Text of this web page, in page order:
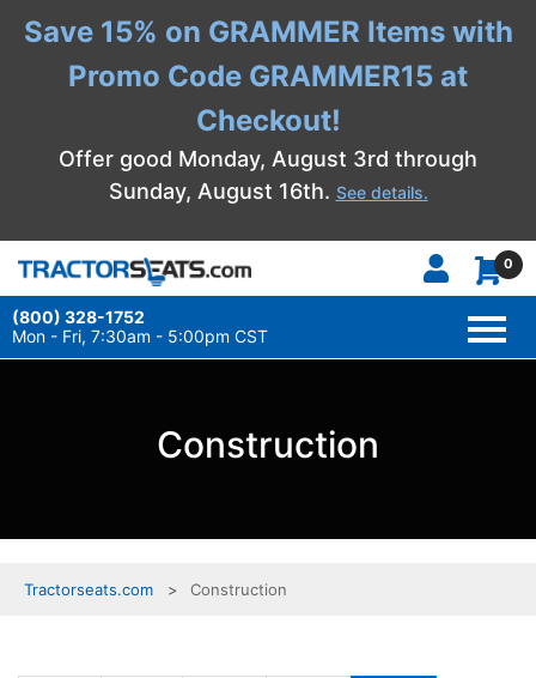
Save 15% on GRAMMER Items with
Promo Code GRAMMER15 at
Checkout!
Offer good Monday, August 3rd through
Sunday, August 16th. See details.
0
(800) 328-1752
Mon - Fri, 7:30am - 5:00pm CST
Tractorseats.com Construction
Construction